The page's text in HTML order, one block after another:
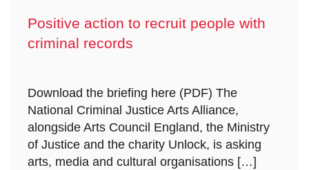
Positive action to recruit people with
criminal records
Download the briefing here (PDF) The
National Criminal Justice Arts Alliance,
alongside Arts Council England, the Ministry
of Justice and the charity Unlock, is asking
arts, media and cultural organisations […]